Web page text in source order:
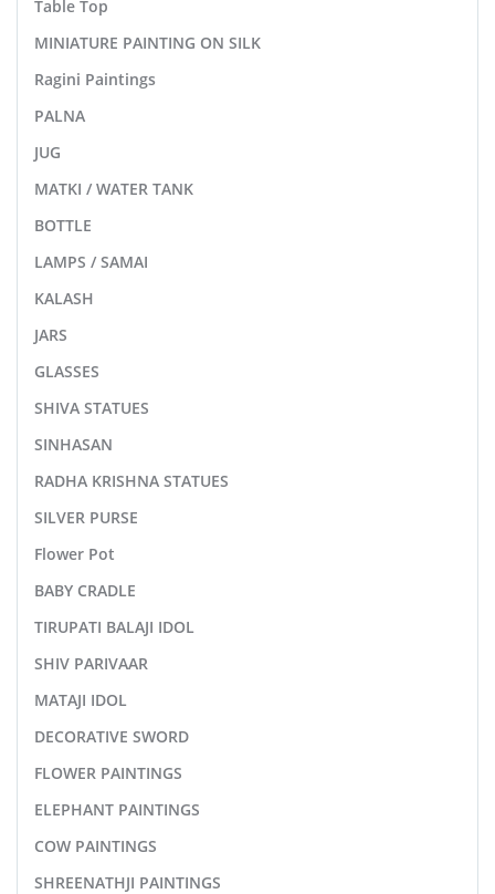
Table Top
MINIATURE PAINTING ON SILK
Ragini Paintings
PALNA
JUG
MATKI / WATER TANK
BOTTLE
LAMPS / SAMAI
KALASH
JARS
GLASSES
SHIVA STATUES
SINHASAN
RADHA KRISHNA STATUES
SILVER PURSE
Flower Pot
BABY CRADLE
TIRUPATI BALAJI IDOL
SHIV PARIVAAR
MATAJI IDOL
DECORATIVE SWORD
FLOWER PAINTINGS
ELEPHANT PAINTINGS
COW PAINTINGS
SHREENATHJI PAINTINGS